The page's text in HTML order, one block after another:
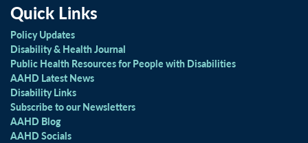
Quick Links
Policy Updates
Disability & Health Journal
Public Health Resources for People with Disabilities
AAHD Latest News
Disability Links
Subscribe to our Newsletters
AAHD Blog
AAHD Socials